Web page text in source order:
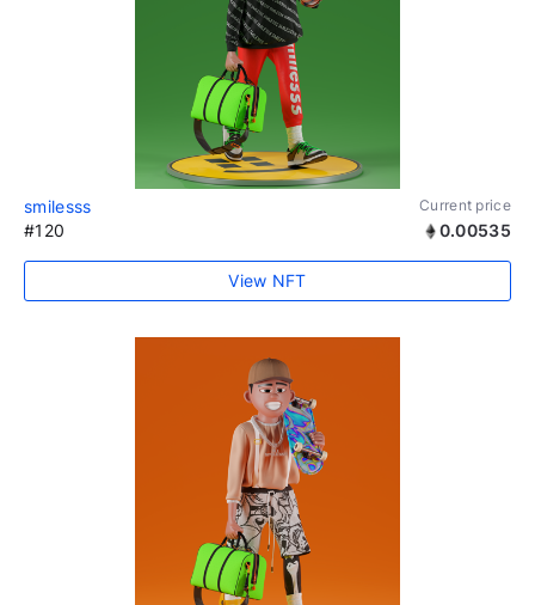
smilesss Current price
#120 0.00535
View NFT